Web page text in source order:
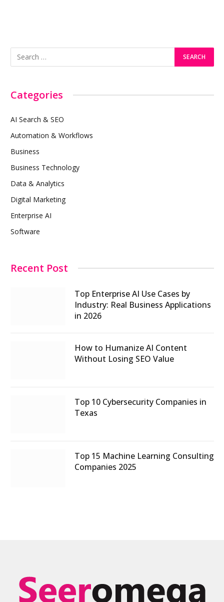
Categories
AI Search & SEO
Automation & Workflows
Business
Business Technology
Data & Analytics
Digital Marketing
Enterprise AI
Software
Recent Post
Top Enterprise AI Use Cases by
Industry: Real Business Applications
in 2026
How to Humanize AI Content
Without Losing SEO Value
Top 10 Cybersecurity Companies in
Texas
Top 15 Machine Learning Consulting
Companies 2025